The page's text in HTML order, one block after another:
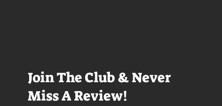
Join The Club & Never
Miss A Review!